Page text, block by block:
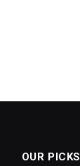
OUR PICKS